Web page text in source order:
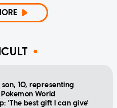
10, representing
World
'The best gift I can give'